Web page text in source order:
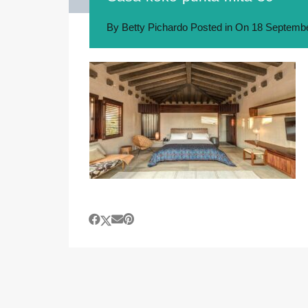
By Betty Pichardo Posted in On 18